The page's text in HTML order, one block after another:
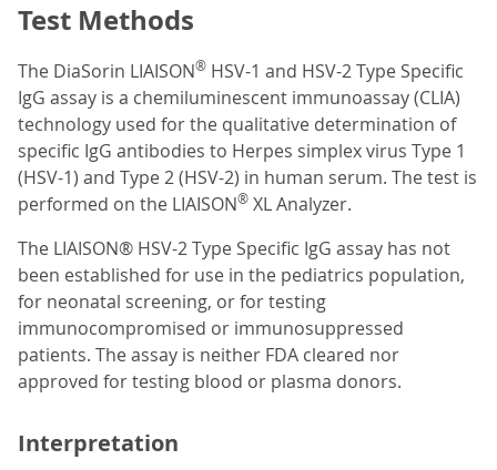
Test Methods
The DiaSorin LIAISON® HSV-1 and HSV-2 Type Specific
IgG assay is a chemiluminescent immunoassay (CLIA)
technology used for the qualitative determination of
specific IgG antibodies to Herpes simplex virus Type 1
(HSV-1) and Type 2 (HSV-2) in human serum. The test is
performed on the LIAISON® XL Analyzer.
The LIAISON® HSV-2 Type Specific IgG assay has not
been established for use in the pediatrics population,
for neonatal screening, or for testing
immunocompromised or immunosuppressed
patients. The assay is neither FDA cleared nor
approved for testing blood or plasma donors.
Interpretation